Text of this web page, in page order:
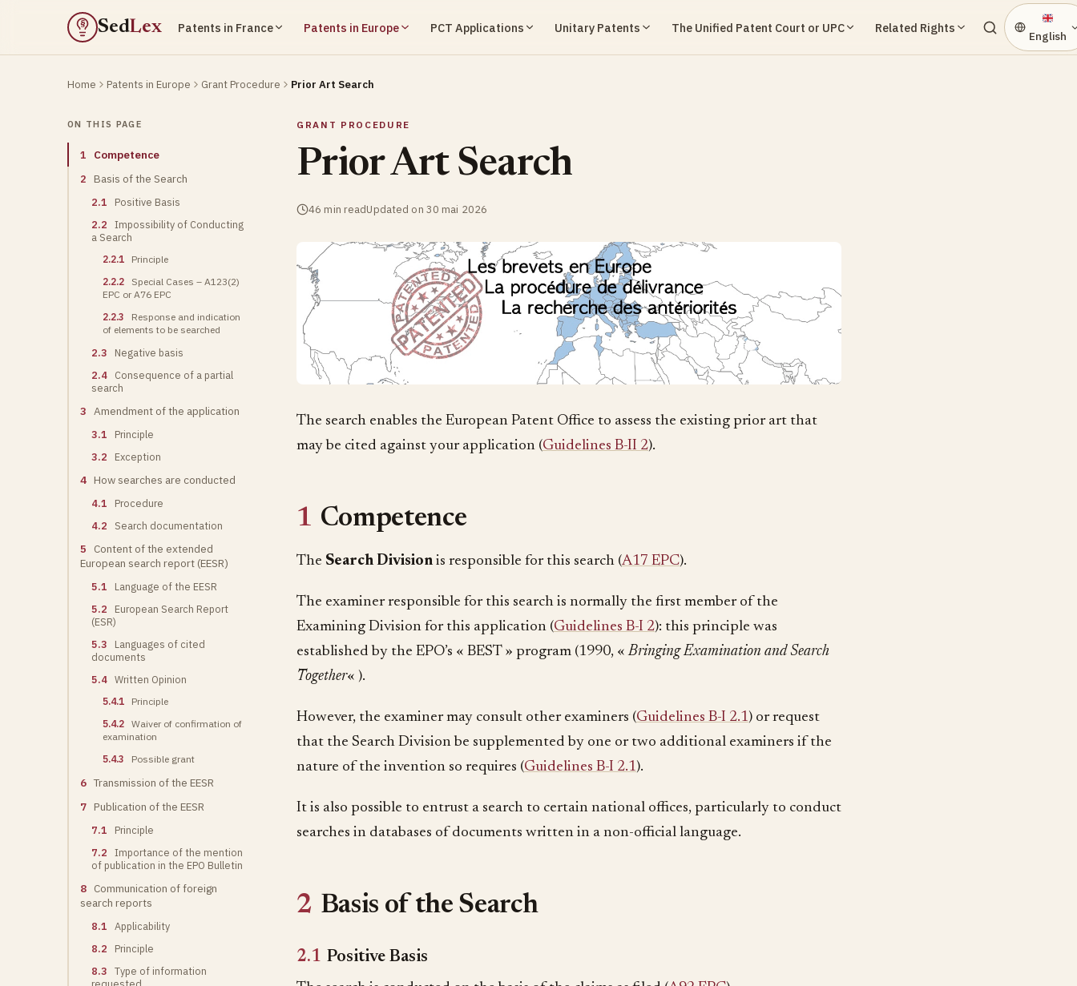
§ SedLex Patents in France Patents in Europe PCT Applications Unitary Patents The Unified Patent Court or UPC Related Rights
English
Home Patents in Europe Grant Procedure Prior Art Search
ON THIS PAGE
1
Competence
2 Basis of the Search
2.1
Positive Basis
2.2
Impossibility of Conducting
a Search
2.2.1
Principle
2.2.2
Special Cases – A123(2)
EPC or A76 EPC
2.2.3
Response and indication
of elements to be searched
2.3
Negative basis
2.4
Consequence of a partial
search
3 Amendment of the application
3.1
Principle
3.2
Exception
4 How searches are conducted
4.1
Procedure
4.2
Search documentation
5
Content of the extended
European search report (EESR)
5.1
Language of the EESR
5.2
European Search Report
(ESR)
5.3
Languages of cited
documents
5.4 Written Opinion
5.4.1
Principle
5.4.2 Waiver of confirmation of
examination
5.4.3
Possible grant
6 Transmission of the EESR
7 Publication of the EESR
7.1
Principle
7.2
Importance of the mention
of publication in the EPO Bulletin
8 Communication of foreign
search reports
8.1
Applicability
8.2
Principle
8.3
Type of information
GRANT PROCEDURE
Prior Art Search
46 min readUpdated on 30 mai 2026
The search enables the European Patent Office to assess the existing prior art that
may be cited against your application (Guidelines B-II 2).
1 Competence
The Search Division is responsible for this search (A17 EPC).
The examiner responsible for this search is normally the first member of the
Examining Division for this application (Guidelines B-I 2): this principle was
established by the EPO’s « BEST » program (1990, «Bringing Examination and Search
Together« ).
However, the examiner may consult other examiners (Guidelines B-I 2.1) or request
that the Search Division be supplemented by one or two additional examiners if the
nature of the invention so requires (Guidelines B-I 2.1).
It is also possible to entrust a search to certain national offices, particularly to conduct
searches in databases of documents written in a non-official language.
2 Basis of the Search
2.1 Positive Basis